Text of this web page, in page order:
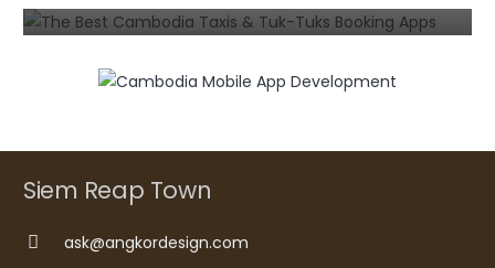
Siem Reap Town
ask@angkordesign.com